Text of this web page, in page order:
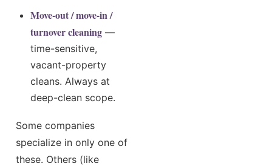
Move-out / move-in /
turnover cleaning —
time-sensitive,
vacant-property
cleans. Always at
deep-clean scope.
Some companies
specialize in only one of
these. Others (like